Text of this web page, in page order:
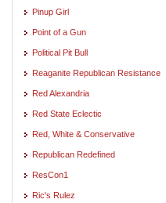
Pinup Girl
Point of a Gun
Political Pit Bull
Reaganite Republican Resistance
Red Alexandria
Red State Eclectic
Red, White & Conservative
Republican Redefined
ResCon1
Ric's Rulez